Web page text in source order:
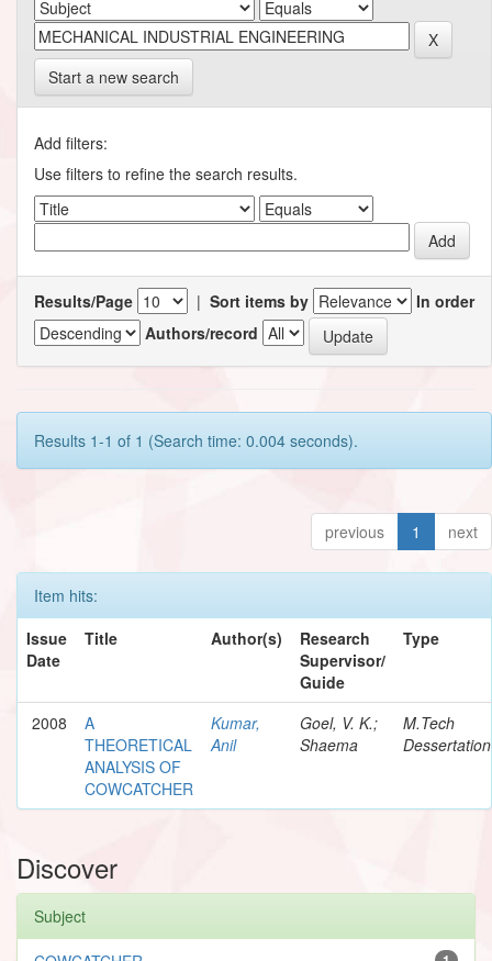
Start a new search
Add filters:
Use filters to refine the search results.
Results/Page | Sort items by
In order
Authors/record
Results 1-1 of 1 (Search time: 0.004 seconds).
previous 1 next
Item hits:
Issue
Date
Title Author(s)
Research
Supervisor/
Guide
Type
2008
A
THEORETICAL
ANALYSIS OF
COWCATCHER
Kumar,
Anil
Goel, V. K.;
Shaema
M.Tech
Dessertation
Discover
Subject